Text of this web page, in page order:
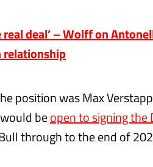
real deal’ – Wolff on
relationship
position was Max
beopen to signing the
through to the end of